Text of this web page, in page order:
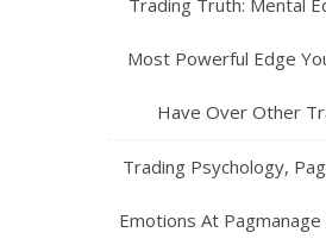
Trading Truth: Mental
Most Powerful Edge
Have Over Other
Trading Psychology,
Emotions At